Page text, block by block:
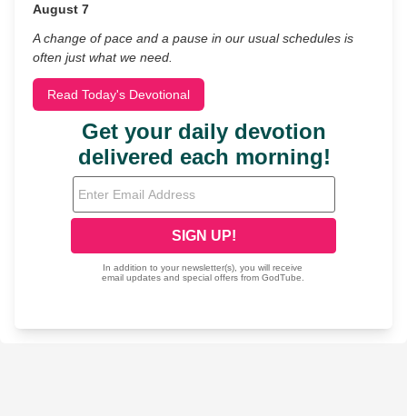
August 7
A change of pace and a pause in our usual schedules is
often just what we need.
Read Today's Devotional